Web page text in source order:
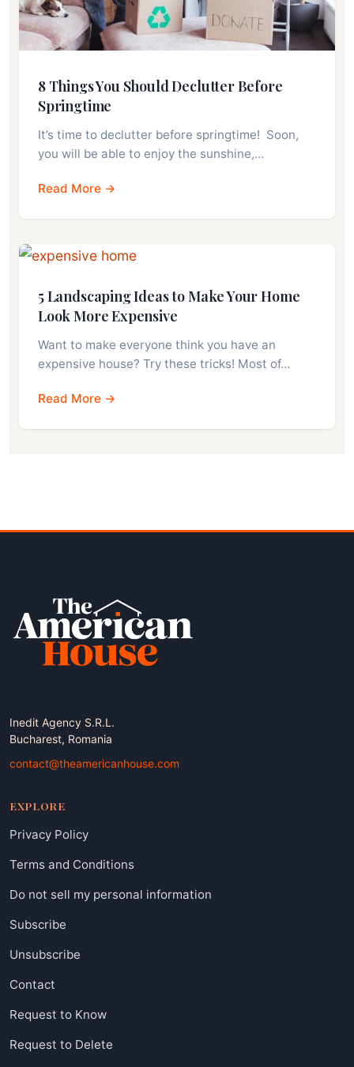
8 Things You Should Declutter Before
Springtime
It’s time to declutter before springtime! Soon,
you will be able to enjoy the sunshine,…
Read More →
5 Landscaping Ideas to Make Your Home
Look More Expensive
Want to make everyone think you have an
expensive house? Try these tricks! Most of…
Read More →
Inedit Agency S.R.L.
Bucharest, Romania
contact@theamericanhouse.com
EXPLORE
Privacy Policy
Terms and Conditions
Do not sell my personal information
Subscribe
Unsubscribe
Contact
Request to Know
Request to Delete